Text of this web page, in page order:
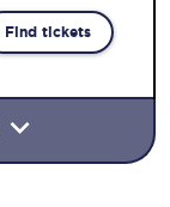
Find tickets